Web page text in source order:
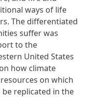
ways of life
The differentiated
suffer was
to the
United States
on how climate
on which
replicated in the